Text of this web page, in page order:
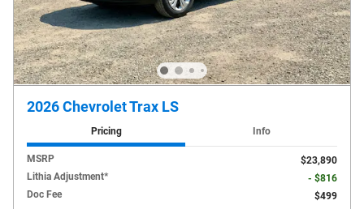
2026 Chevrolet Trax LS
Pricing Info
MSRP
$23,890
Lithia Adjustment*
- $816
Doc Fee
$499